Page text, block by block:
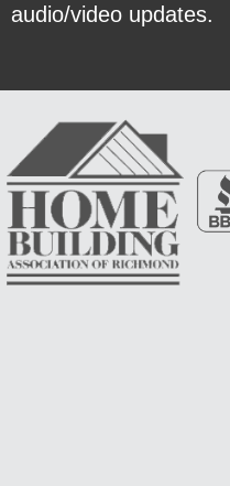
audio/video updates.